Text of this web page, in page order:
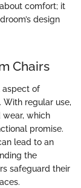
comfort; it
design
Chairs
aspect of
regular use,
wear, which
promise.
lead to an
the
safeguard their